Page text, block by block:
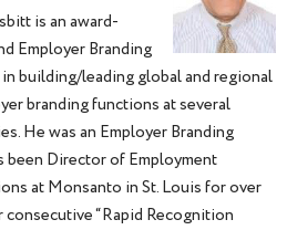
is an award-
Employer Branding
building/leading global and regional
branding functions at several
He was an Employer Branding
been Director of Employment
at Monsanto in St. Louis for over
“Rapid Recognition